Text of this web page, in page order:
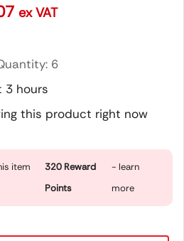
ex VAT
6
3 hours
this product right now
item
320 Reward
Points
- learn
more